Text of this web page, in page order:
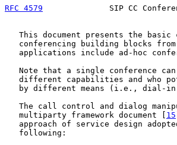
RFC 4579
SIP CC
This document presents the basic
conferencing building blocks
applications include ad-hoc
Note that a single conference
different capabilities and who
by different means (i.e., dial-
The call control and dialog
   multiparty framework document [
15
approach of service design
   following: